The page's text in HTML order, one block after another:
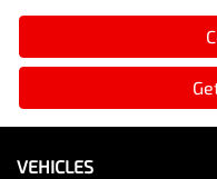
VEHICLES